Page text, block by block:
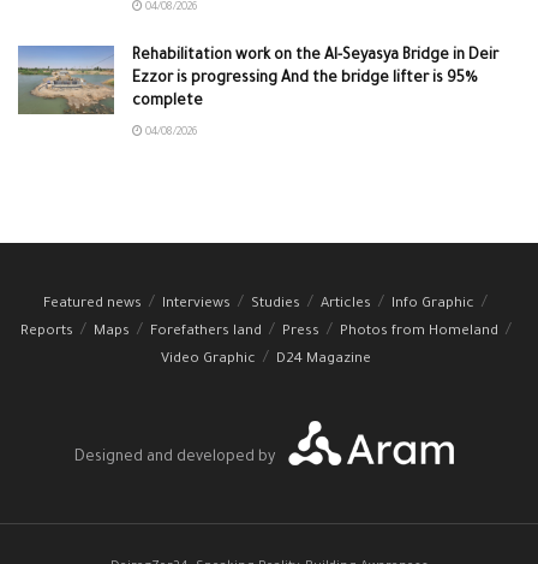
04/08/2026
Rehabilitation work on the Al-Seyasya Bridge in Deir
Ezzor is progressing And the bridge lifter is 95%
complete
04/08/2026
Featured news Interviews Studies Articles
Info Graphic
Reports
Maps Forefathers land Press
Photos from Homeland
Video Graphic
D24 Magazine
Designed and developed by